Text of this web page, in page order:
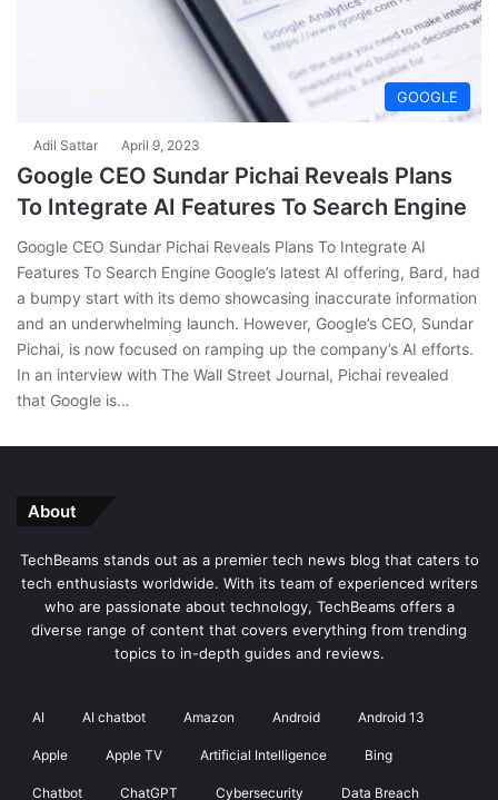
GOOGLE
Adil Sattar April 9, 2023
Google CEO Sundar Pichai Reveals Plans
To Integrate AI Features To Search Engine
Google CEO Sundar Pichai Reveals Plans To Integrate AI
Features To Search Engine Google’s latest AI offering, Bard, had
a bumpy start with its demo showcasing inaccurate information
and an underwhelming launch. However, Google’s CEO, Sundar
Pichai, is now focused on ramping up the company’s AI efforts.
In an interview with The Wall Street Journal, Pichai revealed
that Google is…
About
TechBeams stands out as a premier tech news blog that caters to
tech enthusiasts worldwide. With its team of experienced writers
who are passionate about technology, TechBeams offers a
diverse range of content that covers everything from trending
topics to in-depth guides and reviews.
AI AI chatbot Amazon Android Android 13
Apple Apple TV Artificial Intelligence Bing
Chatbot ChatGPT Cybersecurity Data Breach